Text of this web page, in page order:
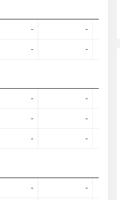
- -
- -
- -
- -
- -
- -